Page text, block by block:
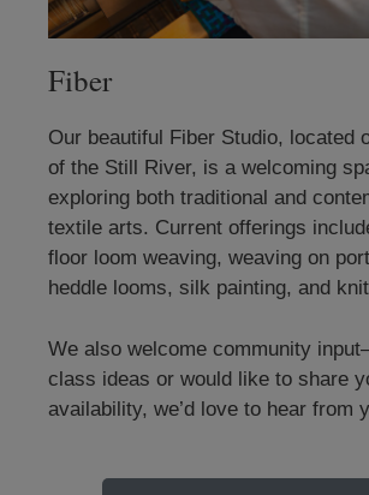
Fiber
Our beautiful Fiber Studio, located
of the Still River, is a welcoming
exploring both traditional and
textile arts. Current offerings
floor loom weaving, weaving on
heddle looms, silk painting, and
We also welcome community
class ideas or would like to share
availability, we’d love to hear from